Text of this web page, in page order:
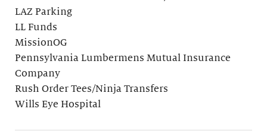
LAZ Parking
LL Funds
MissionOG
Pennsylvania Lumbermens Mutual Insurance
Company
Rush Order Tees/Ninja Transfers
Wills Eye Hospital